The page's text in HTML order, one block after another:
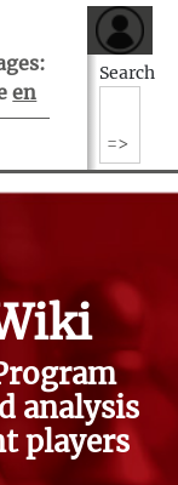
en
Search
analysis
players